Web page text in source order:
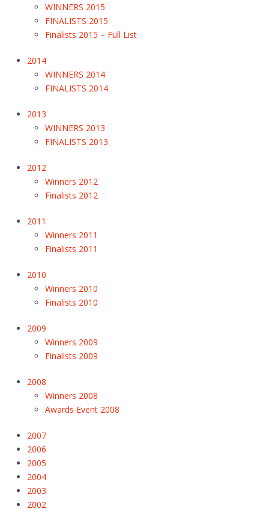
WINNERS 2015
FINALISTS 2015
Finalists 2015 – Full List
2014
WINNERS 2014
FINALISTS 2014
2013
WINNERS 2013
FINALISTS 2013
2012
Winners 2012
Finalists 2012
2011
Winners 2011
Finalists 2011
2010
Winners 2010
Finalists 2010
2009
Winners 2009
Finalists 2009
2008
Winners 2008
Awards Event 2008
2007
2006
2005
2004
2003
2002